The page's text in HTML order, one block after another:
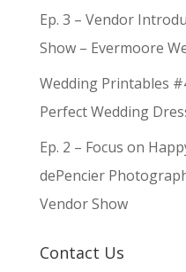
Ep. 3 – Vendor
Show – Evermoore
Wedding Printables
Perfect Wedding
Ep. 2 – Focus on
dePencier
Vendor Show
Contact Us